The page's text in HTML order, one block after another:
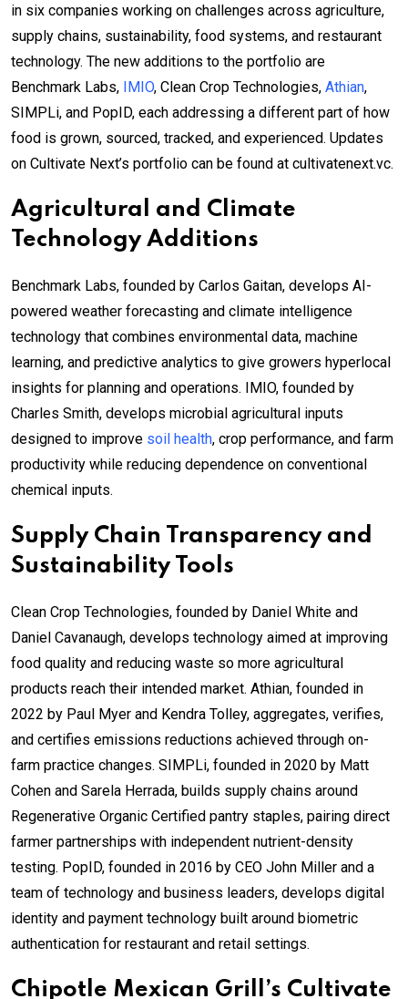
in six companies working on challenges across agriculture,
supply chains, sustainability, food systems, and restaurant
technology. The new additions to the portfolio are
Benchmark Labs, IMIO, Clean Crop Technologies, Athian,
SIMPLi, and PopID, each addressing a different part of how
food is grown, sourced, tracked, and experienced. Updates
on Cultivate Next’s portfolio can be found at cultivatenext.vc.
Agricultural and Climate
Technology Additions
Benchmark Labs, founded by Carlos Gaitan, develops AI-
powered weather forecasting and climate intelligence
technology that combines environmental data, machine
learning, and predictive analytics to give growers hyperlocal
insights for planning and operations. IMIO, founded by
Charles Smith, develops microbial agricultural inputs
designed to improve soil health, crop performance, and farm
productivity while reducing dependence on conventional
chemical inputs.
Supply Chain Transparency and
Sustainability Tools
Clean Crop Technologies, founded by Daniel White and
Daniel Cavanaugh, develops technology aimed at improving
food quality and reducing waste so more agricultural
products reach their intended market. Athian, founded in
2022 by Paul Myer and Kendra Tolley, aggregates, verifies,
and certifies emissions reductions achieved through on-
farm practice changes. SIMPLi, founded in 2020 by Matt
Cohen and Sarela Herrada, builds supply chains around
Regenerative Organic Certified pantry staples, pairing direct
farmer partnerships with independent nutrient-density
testing. PopID, founded in 2016 by CEO John Miller and a
team of technology and business leaders, develops digital
identity and payment technology built around biometric
authentication for restaurant and retail settings.
Chipotle Mexican Grill’s Cultivate